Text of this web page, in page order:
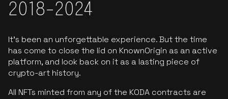
2018-2024
It’s been an unforgettable experience. But the time
has come to close the lid on KnownOrigin as an active
platform, and look back on it as a lasting piece of
crypto-art history.
All NFTs minted from any of the KODA contracts are